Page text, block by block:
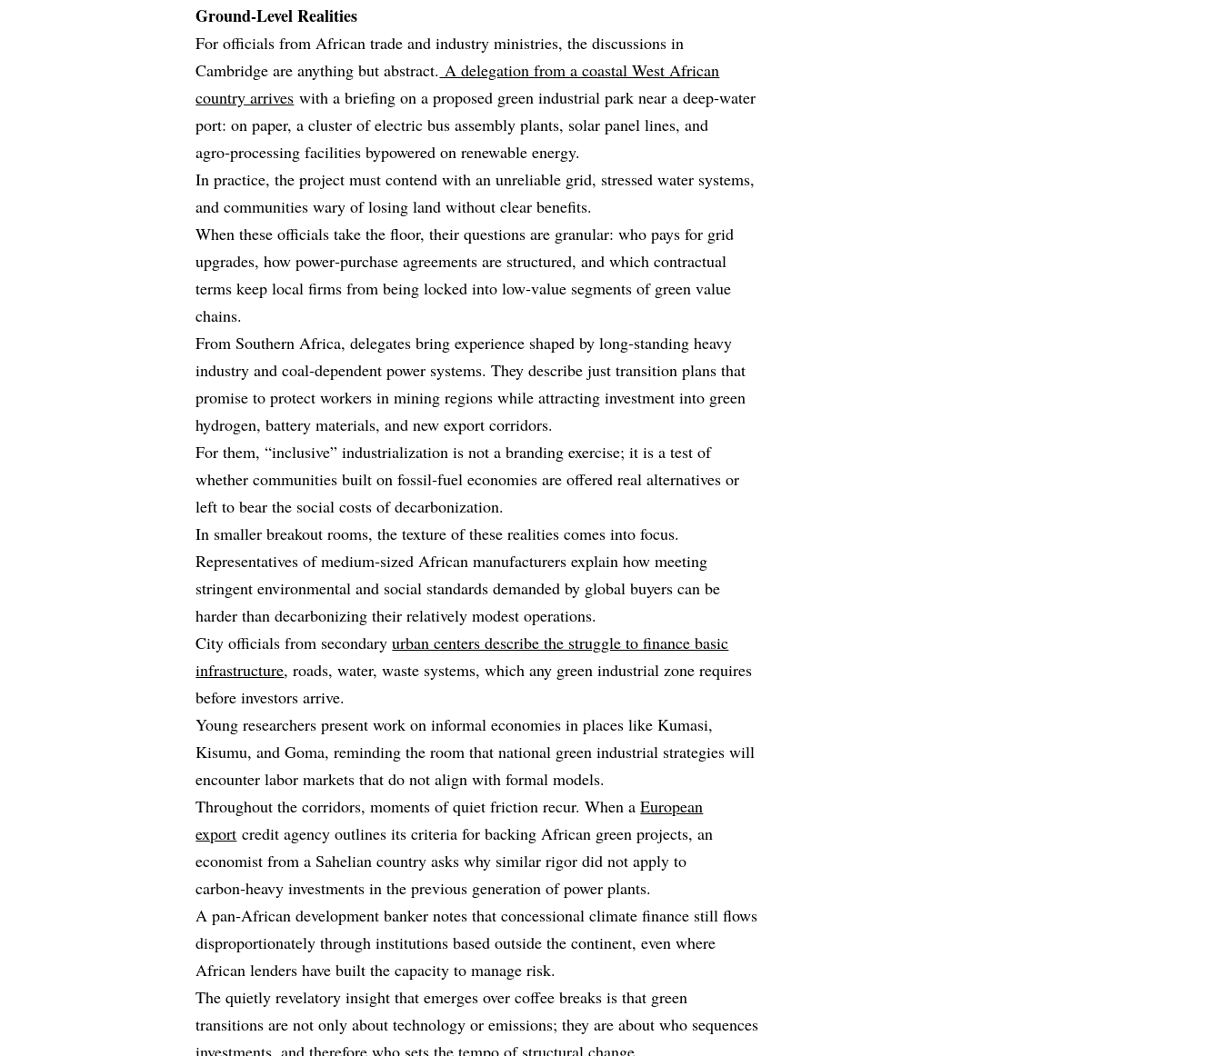
Ground-Level Realities
For officials from African trade and industry ministries, the discussions in
Cambridge are anything but abstract. A delegation from a coastal West African
country arrives with a briefing on a proposed green industrial park near a deep‑water
port: on paper, a cluster of electric bus assembly plants, solar panel lines, and
agro‑processing facilities bypowered on renewable energy.
In practice, the project must contend with an unreliable grid, stressed water systems,
and communities wary of losing land without clear benefits.
When these officials take the floor, their questions are granular: who pays for grid
upgrades, how power‑purchase agreements are structured, and which contractual
terms keep local firms from being locked into low‑value segments of green value
chains.
From Southern Africa, delegates bring experience shaped by long‑standing heavy
industry and coal‑dependent power systems. They describe just transition plans that
promise to protect workers in mining regions while attracting investment into green
hydrogen, battery materials, and new export corridors.
For them, “inclusive” industrialization is not a branding exercise; it is a test of
whether communities built on fossil‑fuel economies are offered real alternatives or
left to bear the social costs of decarbonization.
In smaller breakout rooms, the texture of these realities comes into focus.
Representatives of medium‑sized African manufacturers explain how meeting
stringent environmental and social standards demanded by global buyers can be
harder than decarbonizing their relatively modest operations.
City officials from secondaryurban centers describe the struggle to finance basic
infrastructure, roads, water, waste systems, which any green industrial zone requires
before investors arrive.
Young researchers present work on informal economies in places like Kumasi,
Kisumu, and Goma, reminding the room that national green industrial strategies will
encounter labor markets that do not align with formal models.
Throughout the corridors, moments of quiet friction recur. When aEuropean
export credit agency outlines its criteria for backing African green projects, an
economist from a Sahelian country asks why similar rigor did not apply to
carbon‑heavy investments in the previous generation of power plants.
A pan‑African development banker notes that concessional climate finance still flows
disproportionately through institutions based outside the continent, even where
African lenders have built the capacity to manage risk.
The quietly revelatory insight that emerges over coffee breaks is that green
transitions are not only about technology or emissions; they are about who sequences
investments, and therefore who sets the tempo of structural change.